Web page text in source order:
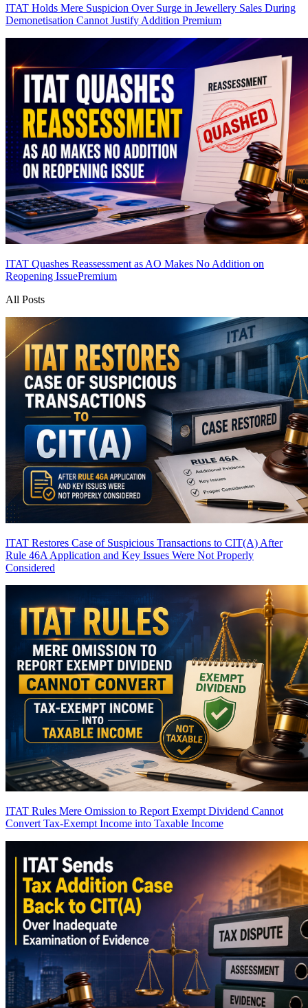
ITAT Holds Mere Suspicion Over Surge in Jewellery Sales During
Demonetisation Cannot Justify Addition Premium
ITAT Quashes Reassessment as AO Makes No Addition on
Reopening IssuePremium
All Posts
ITAT Restores Case of Suspicious Transactions to CIT(A) After
Rule 46A Application and Key Issues Were Not Properly
Considered
ITAT Rules Mere Omission to Report Exempt Dividend Cannot
Convert Tax-Exempt Income into Taxable Income